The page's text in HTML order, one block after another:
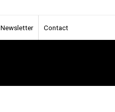
Newsletter Contact